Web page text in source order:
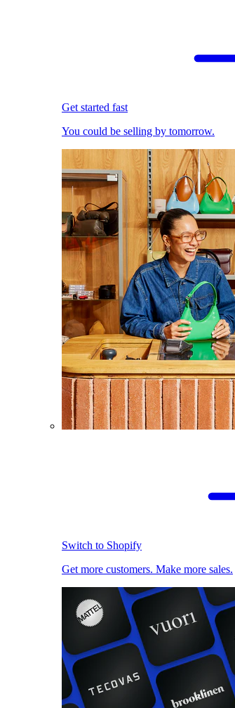
Get started fast
You could be selling by tomorrow.
Switch to Shopify
Get more customers. Make more sales.